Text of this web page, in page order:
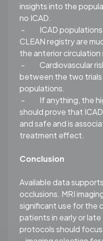
insights into the
no ICAD.
-
ICAD
CLEAN registry are
the anterior circulation
-
Cardiovascular
between the two trials
populations.
-
If anything, the
should prove that
and safe and is
treatment effect.
Conclusion
Available data
occlusions. MRI
significant use for the
patients in early or
protocols should